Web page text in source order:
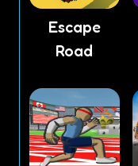
Escape
Road